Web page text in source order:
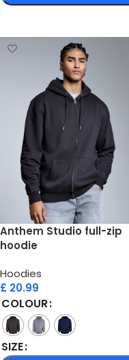
Anthem Studio full-zip
hoodie
Hoodies
£ 20.99
COLOUR
SIZE